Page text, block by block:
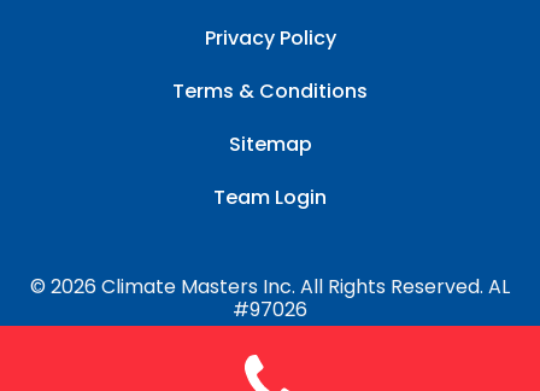
Privacy Policy
Terms & Conditions
Sitemap
Team Login
© 2026 Climate Masters Inc. All Rights Reserved. AL
#97026
HVAC Growth Pro